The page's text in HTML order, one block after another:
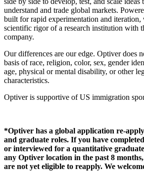
understand and trade global markets.
built for rapid experimentation and iteration,
scientific rigor of a research institution with
company.
Ourdifferences are our edge. Optiver does
basis ofrace, religion, color, sex, gender
age, physical or mental disability, or other
characteristics.
Optiver is supportive of US immigration
*Optiver has a global application re-
and graduate roles. If you have
or interviewed for a quantitative
any Optiver location in the past 8
are not yet eligible to reapply. We